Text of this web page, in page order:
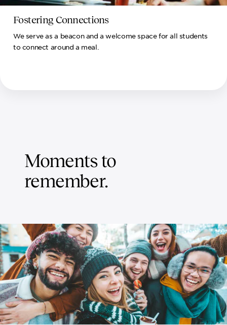
Fostering Connections
We serve as a beacon and a welcome space for all students
to connect around a meal.
Moments to
remember.